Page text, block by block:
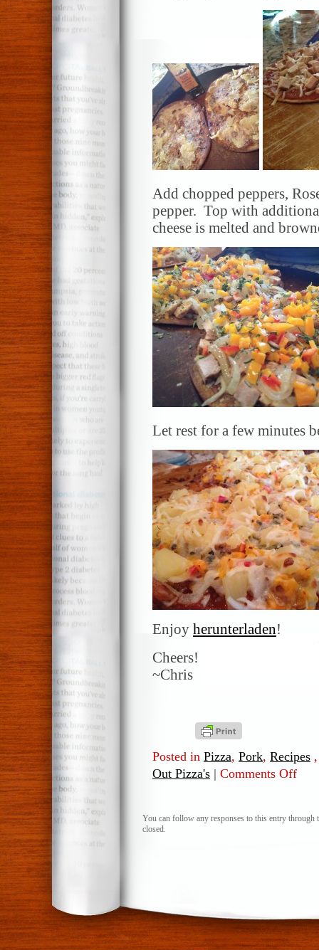
Add chopped peppers,
pepper. Top with
cheese is melted and
Let rest for a few minutes
Enjoy herunterladen!
Cheers!
~Chris
Posted in Pizza, Pork, Recipes
Out Pizza's | Comments Offon
You can follow any responses to this entry through
closed.